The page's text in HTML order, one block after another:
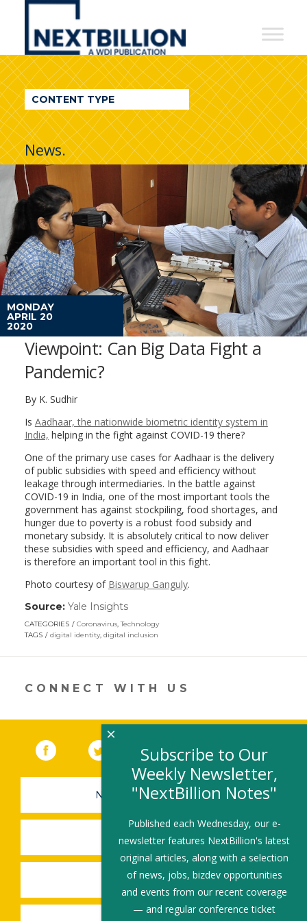
NextBillion
A
WDI
Publication
CONTENT TYPE
News.
MONDAY
APRIL 20
2020
Viewpoint: Can Big Data Fight a
Pandemic?
By K. Sudhir
Is Aadhaar, the nationwide biometric identity system in
India, helping in the fight against COVID-19 there?
One of the primary use cases for Aadhaar is the delivery
of public subsidies with speed and efficiency without
leakage through intermediaries. In the battle against
COVID-19 in India, one of the most important tools the
government has against stockpiling, food shortages, and
hunger due to poverty is a robust food subsidy and
monetary subsidy. It is absolutely critical to now deliver
these subsidies with speed and efficiency, and Aadhaar
is therefore an important tool in this fight.
Photo courtesy of Biswarup Ganguly.
Source: Yale Insights(link
opens
in
new
CATEGORIES Coronavirus,Technology
TAGS
digital identity, digital inclusion
CONNECT WITH US
Facebook (link opens in a new window)
(link opens in a new window)
YouTube (link opens in a new
LinkedIn
NEWSLETTER SIGN-UP
SUBMIT A JOB
SHARE A STORY
Subscribe to Our
Weekly Newsletter,
"NextBillion Notes"
Published each Wednesday, our e-
newsletter features NextBillion's latest
original articles, along with a selection
of news, jobs, bizdev opportunities
and events from our recent coverage
— and regular conference ticket
×